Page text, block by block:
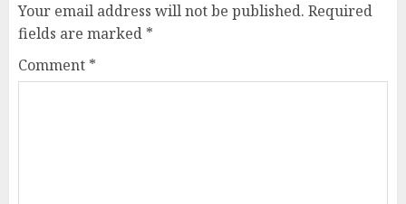
Your email address will not be published. Required
fields are marked *
Comment *